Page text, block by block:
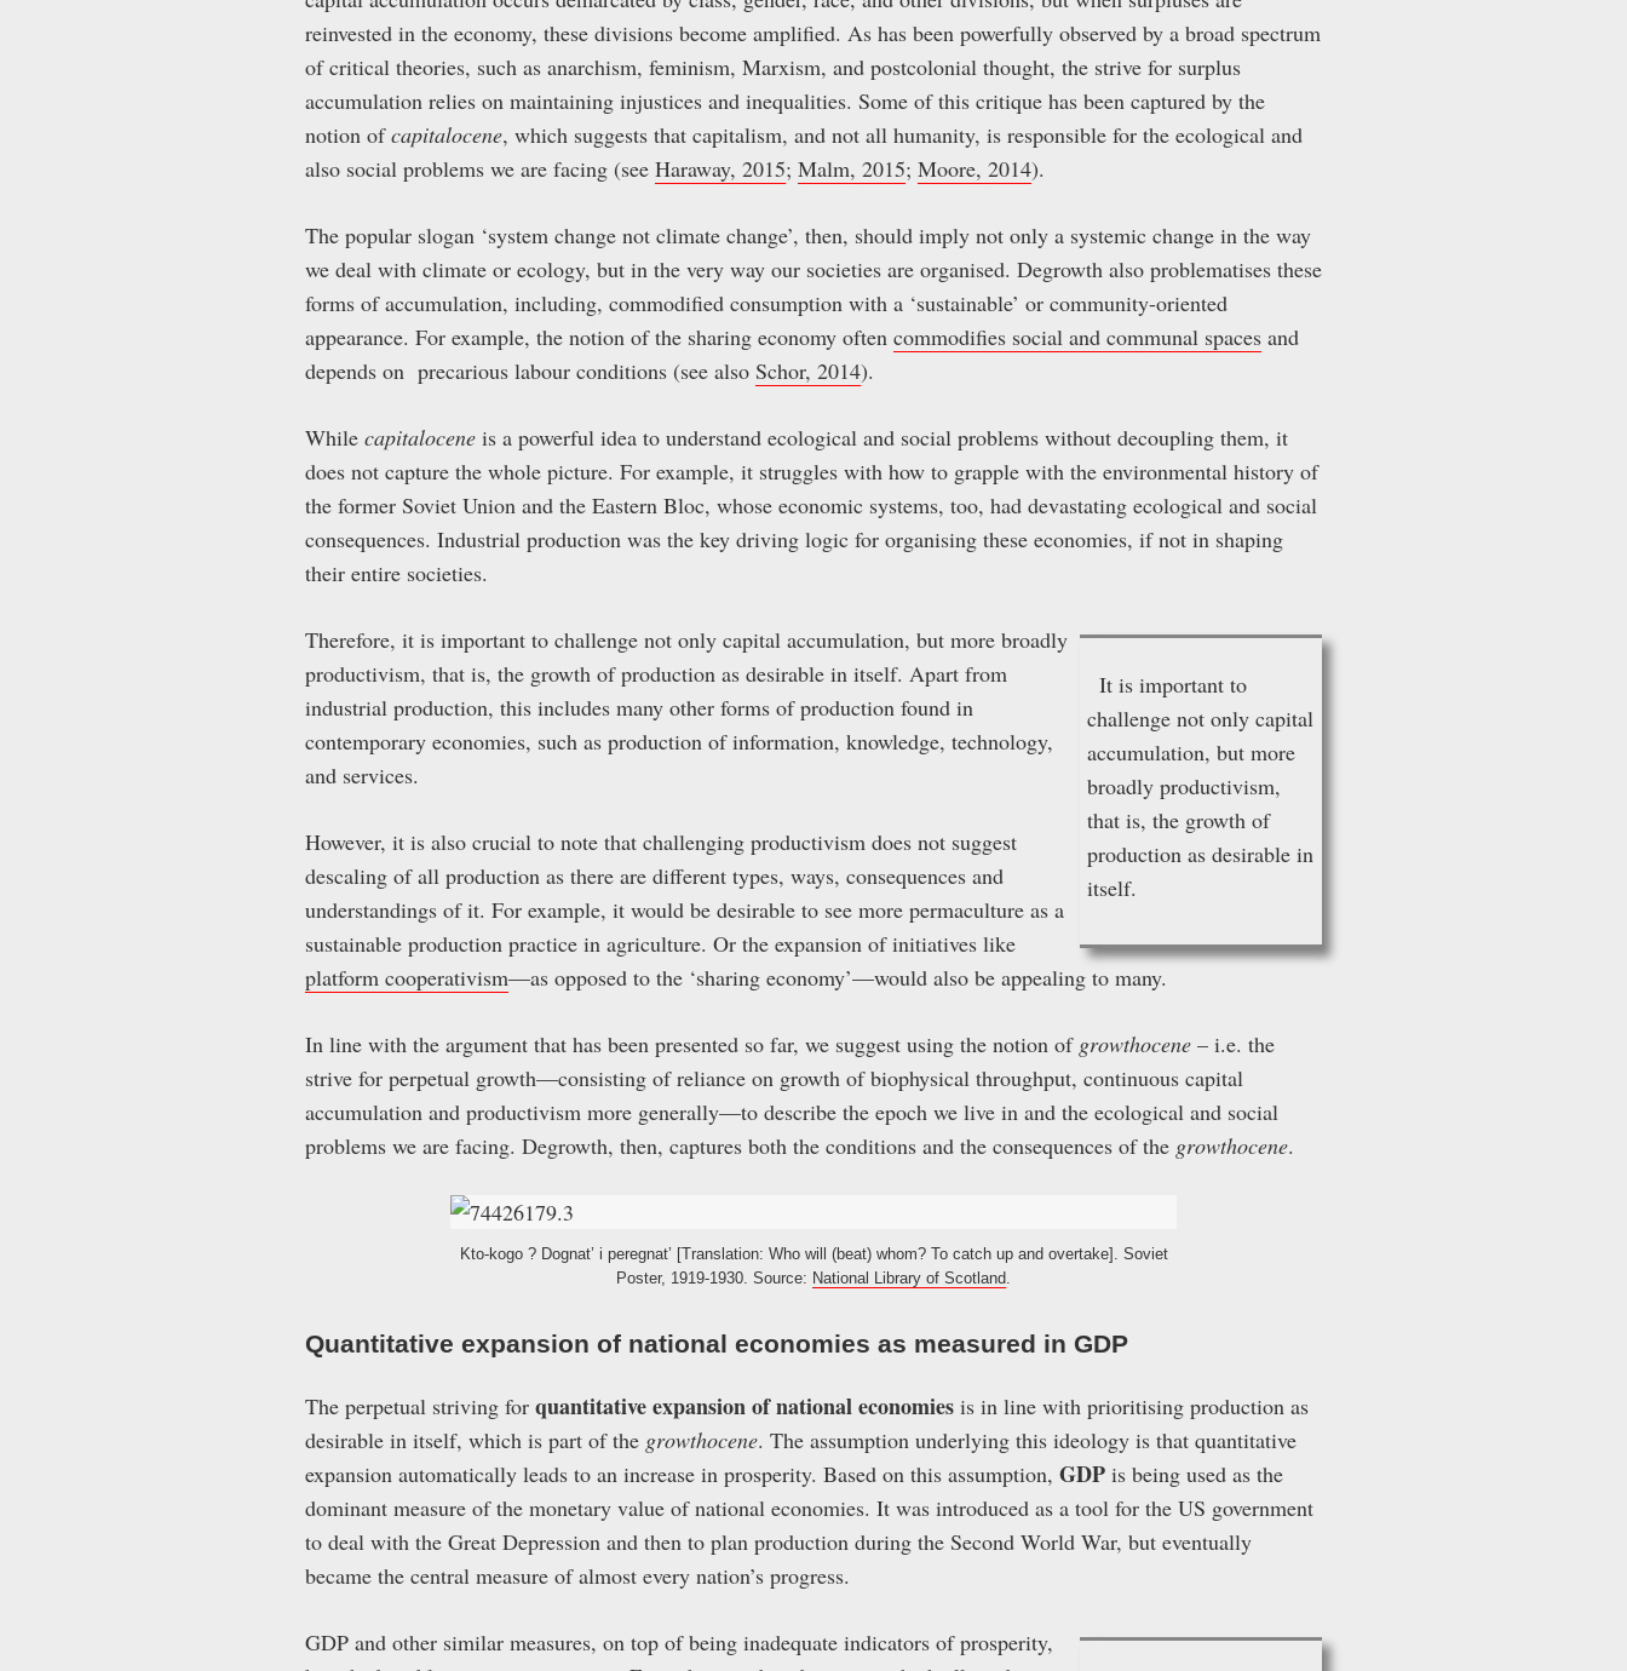
reinvested in the economy, these divisions become amplified. As has been powerfully observed by a broad spectrum
of critical theories, such as anarchism, feminism, Marxism, and postcolonial thought, the strive for surplus
accumulation relies on maintaining injustices and inequalities. Some of this critique has been captured by the
notion ofcapitalocene, which suggests that capitalism, and not all humanity, is responsible for the ecological and
also social problems we are facing (see Haraway, 2015; Malm, 2015; Moore, 2014).
The popular slogan ‘system change not climate change’, then, should imply not only a systemic change in the way
we deal with climate or ecology, but in the very way our societies are organised. Degrowth also problematises these
forms of accumulation, including, commodified consumption with a ‘sustainable’ or community-oriented
appearance. For example, the notion of the sharing economy often commodifies social and communal spaces and
depends on precarious labour conditions (see also Schor, 2014).
While capitalocene is a powerful idea to understand ecological and social problems without decoupling them, it
does not capture the whole picture. For example, it struggles with how to grapple with the environmental history of
the former Soviet Union and the Eastern Bloc, whose economic systems, too, had devastating ecological and social
consequences. Industrial production was the key driving logic for organising these economies, if not in shaping
their entire societies.
It is important to
challenge not only capital
accumulation, but more
broadly productivism,
that is, the growth of
production as desirable in
itself.
Therefore, it is important to challenge not only capital accumulation, but more broadly
productivism, that is, the growth of production as desirable in itself. Apart from
industrial production, this includes many other forms of production found in
contemporary economies, such as production of information, knowledge, technology,
and services.
However, it is also crucial to note that challenging productivism does not suggest
descaling of all production as there are different types, ways, consequences and
understandings of it. For example, it would be desirable to see more permaculture as a
sustainable production practice in agriculture. Or the expansion of initiatives like
platform cooperativism—as opposed to the ‘sharing economy’—would also be appealing to many.
In line with the argument that has been presented so far, we suggest using the notion of growthocene – i.e. the
strive for perpetual growth—consisting of reliance on growth of biophysical throughput, continuous capital
accumulation and productivism more generally—to describe the epoch we live in and the ecological and social
problems we are facing. Degrowth, then, captures both the conditions and the consequences of the growthocene.
Kto-kogo ? Dognat’ i peregnat’ [Translation: Who will (beat) whom? To catch up and overtake]. Soviet
Poster, 1919-1930. Source: National Library of Scotland
Quantitative expansion of national economies as measured in GDP
The perpetual striving for quantitative expansion of national economies is in line with prioritising production as
desirable in itself, which is part of the growthocene. The assumption underlying this ideology is that quantitative
expansion automatically leads to an increase in prosperity. Based on this assumption, GDP is being used as the
dominant measure of the monetary value of national economies. It was introduced as a tool for the US government
to deal with the Great Depression and then to plan production during the Second World War, but eventually
became the central measure of almost every nation’s progress.
GDP and other similar measures, on top of being inadequate indicators of prosperity,